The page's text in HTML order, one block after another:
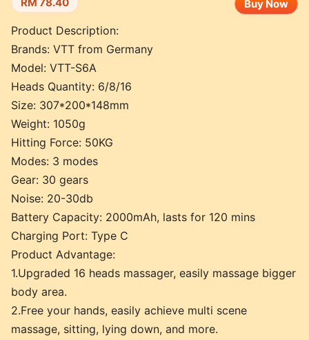
Buy Now
Product Description:
Brands: VTT from Germany
Model: VTT-S6A
Heads Quantity: 6/8/16
Size: 307*200*148mm
Weight: 1050g
Hitting Force: 50KG
Modes: 3 modes
Gear: 30 gears
Noise: 20-30db
Battery Capacity: 2000mAh, lasts for 120 mins
Charging Port: Type C
Product Advantage:
1.Upgraded 16 heads massager, easily massage bigger
body area.
2.Free your hands, easily achieve multi scene
massage, sitting, lying down, and more.